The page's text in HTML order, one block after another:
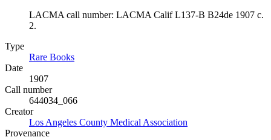
LACMA call number: LACMA Calif L137-B B24de 1907 c.
2.
Type
Rare Books
Date
1907
Call number
644034_066
Creator
Los Angeles County Medical Association
Provenance